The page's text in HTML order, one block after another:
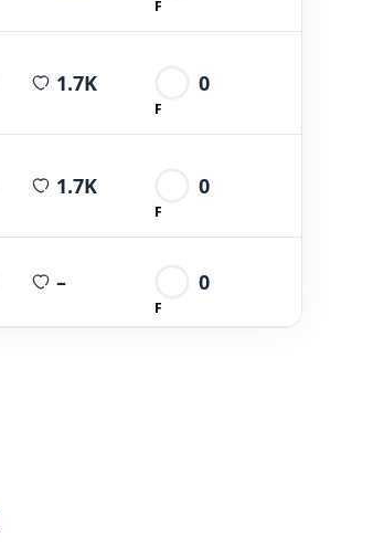
F
1.7K
F
0
average views per post
1.7K
F
0
average views per post
–
F
0
average views per post